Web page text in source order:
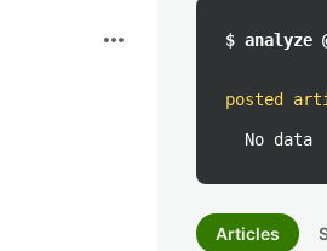
more_horiz $ analyze
posted
No data
Articles